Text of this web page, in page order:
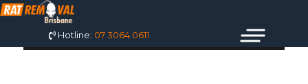
Hotline: 07 3064 0611